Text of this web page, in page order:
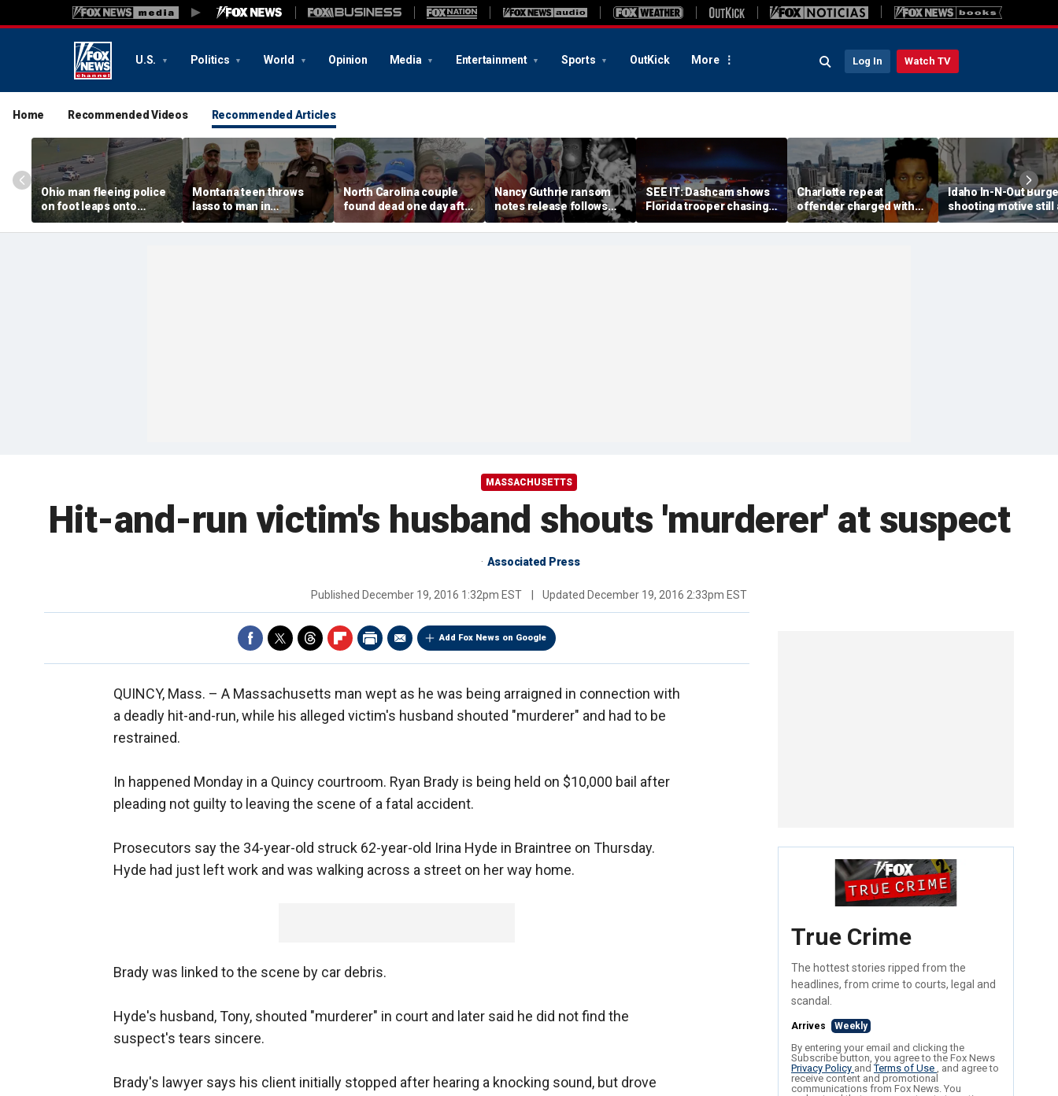
U.S. Politics World Opinion Media Entertainment Sports OutKick More Log In Watch TV
Home Recommended Videos Recommended Articles
Ohio man fleeing police
on foot leaps onto
moving car, tries to take
control before falling
Montana teen throws
lasso to man in
Yellowstone River in
split-second rescue
North Carolina couple
found dead one day after
40th anniversary in
suspected murder-
Nancy Guthrie ransom
notes release follows
Unabomber ‘precedent'
that cracked case, expert
SEE IT: Dashcam shows
Florida trooper chasing
alleged street takeover
suspect at 140 mph
Charlotte repeat
offender charged with
killing man hours after
release on bond
Idaho In-N-Out
shooting motive still
mystery as armed
speaks out
MASSACHUSETTS
Hit-and-run victim's husband shouts 'murderer' at suspect
Associated Press
Published December 19, 2016 1:32pm EST Updated December 19, 2016 2:33pm EST
Add Fox News on Google
QUINCY, Mass. – A Massachusetts man wept as he was being arraigned in connection with
a deadly hit-and-run, while his alleged victim's husband shouted "murderer" and had to be
restrained.
In happened Monday in a Quincy courtroom. Ryan Brady is being held on $10,000 bail after
pleading not guilty to leaving the scene of a fatal accident.
Prosecutors say the 34-year-old struck 62-year-old Irina Hyde in Braintree on Thursday.
Hyde had just left work and was walking across a street on her way home.
Brady was linked to the scene by car debris.
Hyde's husband, Tony, shouted "murderer" in court and later said he did not find the
suspect's tears sincere.
Brady's lawyer says his client initially stopped after hearing a knocking sound, but drove
True Crime
The hottest stories ripped from the
headlines, from crime to courts, legal and
scandal.
Arrives Weekly
By entering your email and clicking the
Subscribe button, you agree to the Fox News
Privacy Policy andTerms of Use , and agree to
receive content and promotional
communications from Fox News. You